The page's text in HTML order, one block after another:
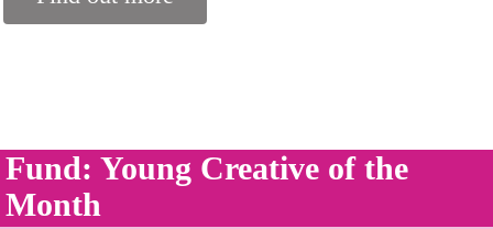
Fund: Young Creative of the
Month